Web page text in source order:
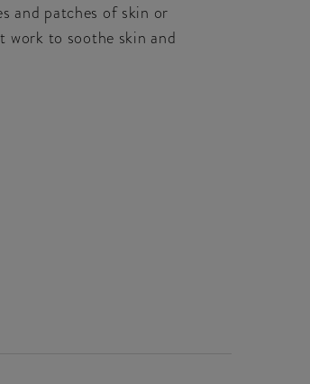
and patches of skin or
work to soothe skin and